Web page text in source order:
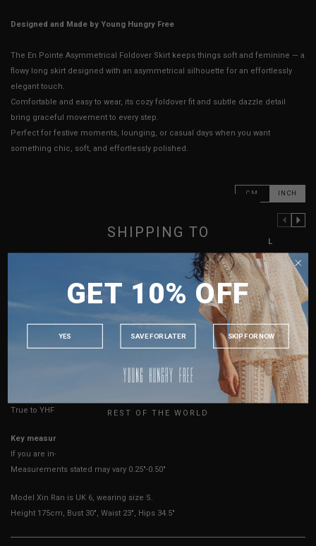
Designed and Made by Young Hungry Free
The En Pointe Asymmetrical Foldover Skirt keeps things soft and feminine — a
flowy long skirt designed with an asymmetrical silhouette for an effortlessly
elegant touch.
Comfortable and easy to wear, its cozy foldover fit and subtle dazzle detail
bring graceful movement to every step.
Perfect for festive moments, lounging, or casual days when you want
something chic, soft, and effortlessly polished.
CM INCH
L
14" - 16" 15" - 17" 16" - 18"
15" - 18" 15.5" - 18.5" 16" - 19" 17" - 20" 18" - 21"
21" - 32" 21" - 32" 22" - 33"
UK 4 UK 6 UK 8 UK 10
HOW TO MEASURE
True to YHF sizing so stick to your usual YHF size
Key measurements: PTP
If you are in-between sizes, size down for a more fitted fit.
Measurements stated may vary 0.25"-0.50"
Model Xin Ran is UK 6, wearing size S.
Height 175cm, Bust 30", Waist 23", Hips 34.5"
SHIPPING TO
MALAYSIA
INDONESIA
AUSTRALIA
USA
REST OF THE WORLD
GET 10% OFF
YES SAVE FOR LATER SKIP FOR NOW